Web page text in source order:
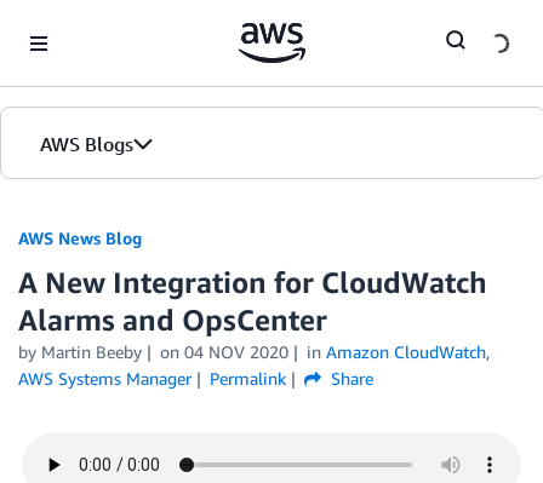
AWS Blogs
AWS News Blog
A New Integration for CloudWatch
Alarms and OpsCenter
by Martin Beeby on 04 NOV 2020 in Amazon CloudWatch,
AWS Systems Manager
Permalink Share